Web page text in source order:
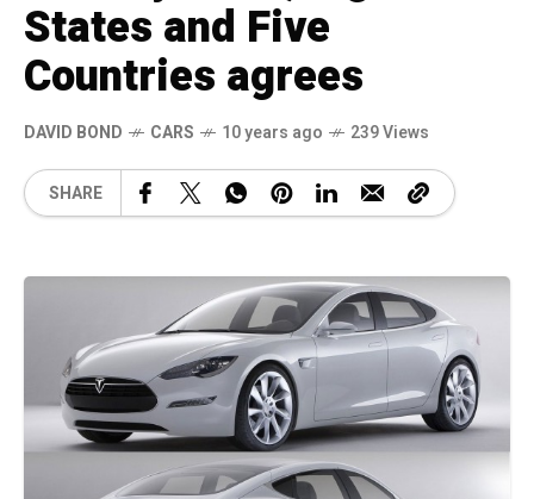
States and Five
Countries agrees
DAVID BOND CARS 10 years ago 239 Views
SHARE